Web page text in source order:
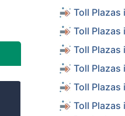
Toll Plazas
Toll
Toll Plazas
Toll Plazas
Toll Plazas
Toll Plazas